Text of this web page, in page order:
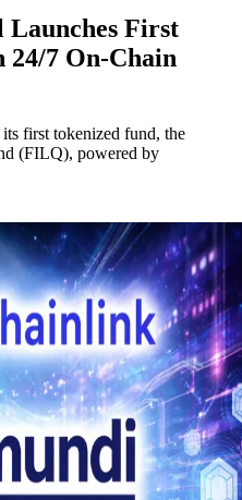
First
24/7 On-Chain
first tokenized fund, the
(FILQ), powered by